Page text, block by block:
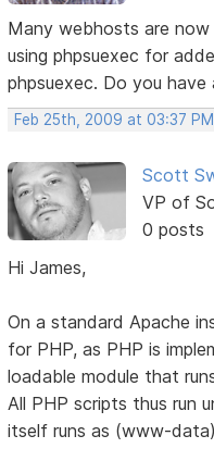
Many webhosts are
using phpsuexec for
phpsuexec. Do you
Feb 25th, 2009 at 03:37 PM
Scott
VP of
0 posts
Hi James,
On a standard Apache
for PHP, as PHP is
loadable module that
All PHP scripts thus run
itself runs as (www-